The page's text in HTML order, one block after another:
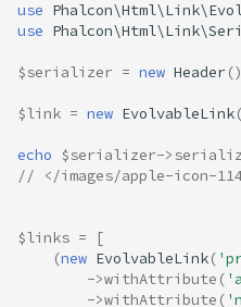
use
use
$serializer = new Header
$link = new EvolvableLink(
echo $serializer->
// </images/apple-icon-
$links =
[
(new EvolvableLink(
->withAttribute (
->withAttribute (